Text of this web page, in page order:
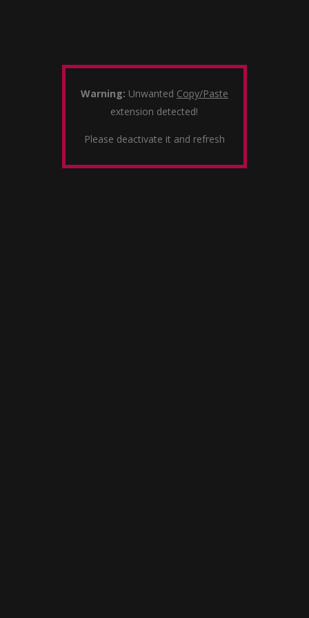
Warning: Unwanted Copy/Paste
extension detected!
Please deactivate it and refresh